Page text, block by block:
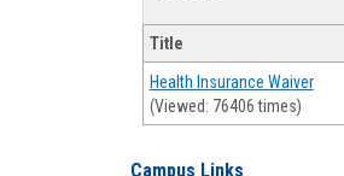
Title
Health Insurance Waiver
(Viewed: 76406 times)
Campus Links